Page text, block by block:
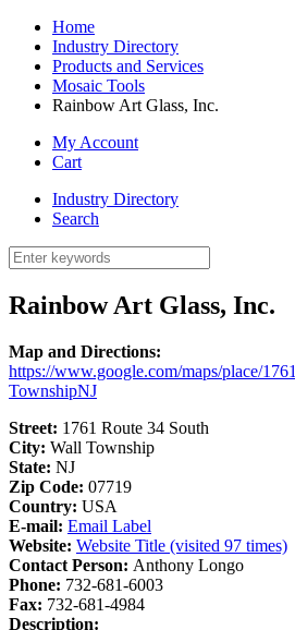
Home
Industry Directory
Products and Services
Mosaic Tools
Rainbow Art Glass, Inc.
My Account
Cart
Industry Directory
Search
Rainbow Art Glass, Inc.
Map and Directions:
https://www.google.com/maps/place/
TownshipNJ
Street: 1761 Route 34 South
City: Wall Township
State: NJ
Zip Code: 07719
Country: USA
E-mail: Email Label
Website: Website Title (visited 97 times)
Contact Person: Anthony Longo
Phone: 732-681-6003
Fax: 732-681-4984
Description: